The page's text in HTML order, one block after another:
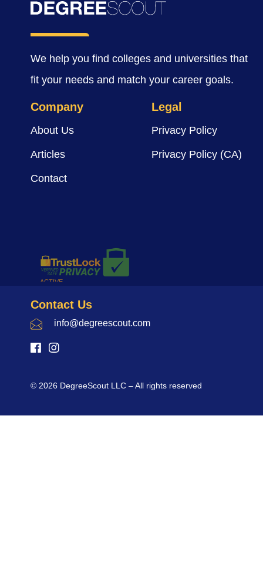
We help you find colleges and universities that
fit your needs and match your career goals.
Company
About Us
Articles
Contact
Legal
Privacy Policy
Privacy Policy (CA)
Contact Us
info@degreescout.com
© 2026 DegreeScout LLC – All rights reserved